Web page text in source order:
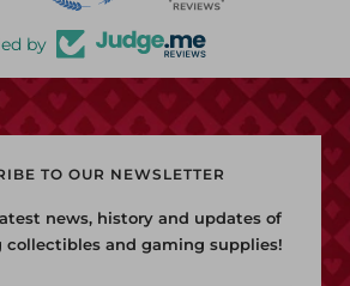
by
TO OUR NEWSLETTER
news, history and updates of
collectibles and gaming supplies!